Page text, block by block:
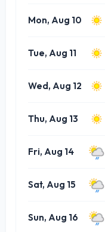
Mon, Aug 10
Tue, Aug 11
Wed, Aug 12
Thu, Aug 13
Fri, Aug 14
Sat, Aug 15
Sun, Aug 16